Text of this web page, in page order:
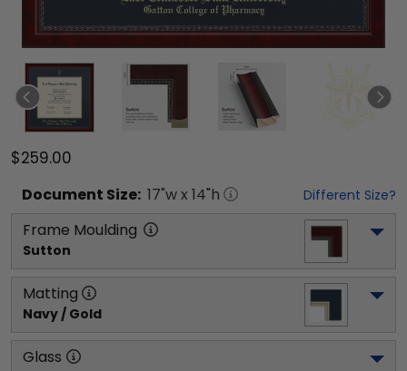
$259.00
Document Size: 17"w x 14"h Different Size?
Frame Moulding
Sutton
Matting
Navy / Gold
Glass